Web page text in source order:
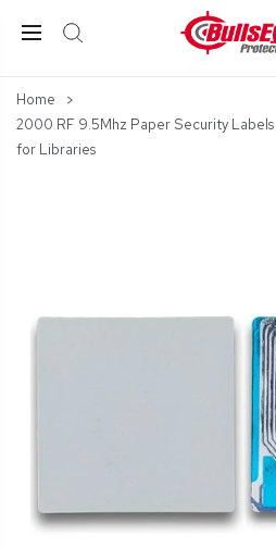
Home
2000 RF 9.5Mhz Paper Security
for Libraries